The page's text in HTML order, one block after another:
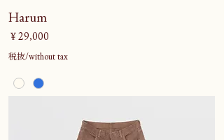
Harum
価格
￥29,000
税抜/without tax